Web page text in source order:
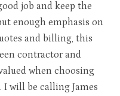
job and keep the
enough emphasis on
and billing, this
contractor and
when choosing
will be calling James